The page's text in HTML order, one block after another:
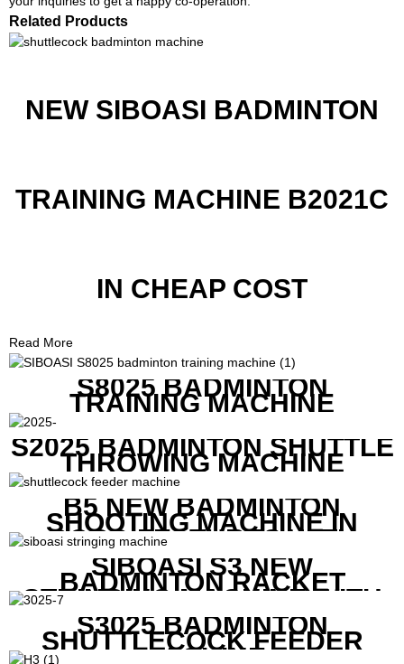
Related Products
NEW SIBOASI BADMINTON
TRAINING MACHINE B2021C
IN CHEAP COST
Read More
S8025 BADMINTON
TRAINING MACHINE
S2025 BADMINTON SHUTTLE
THROWING MACHINE
B5 NEW BADMINTON
SHOOTING MACHINE IN
GOOD FEATURES WITH
COMPETITIVE COST
SIBOASI S3 NEW
BADMINTON RACKET
STRINGING MACHINE WITH
COMPETITIVE COST
S3025 BADMINTON
SHUTTLECOCK FEEDER
MACHINE